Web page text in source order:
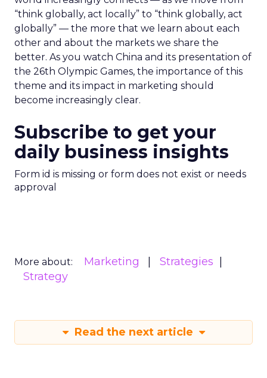
“think globally, act locally” to “think globally, act
globally” — the more that we learn about each
other and about the markets we share the
better. As you watch China and its presentation of
the 26th Olympic Games, the importance of this
theme and its impact in marketing should
become increasingly clear.
Subscribe to get your
daily business insights
Form id is missing or form does not exist or needs
approval
More about: Marketing
Strategies
Strategy
Read the next article